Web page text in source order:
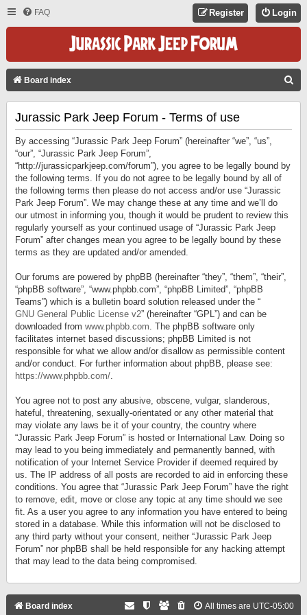
FAQ Login
Register
Board index
Jurassic Park Jeep Forum - Terms of use
By accessing “Jurassic Park Jeep Forum” (hereinafter “we”, “us”,
“our”, “Jurassic Park Jeep Forum”,
“http://jurassicparkjeep.com/forum”), you agree to be legally bound by
the following terms. If you do not agree to be legally bound by all of
the following terms then please do not access and/or use “Jurassic
Park Jeep Forum”. We may change these at any time and we’ll do
our utmost in informing you, though it would be prudent to review this
regularly yourself as your continued usage of “Jurassic Park Jeep
Forum” after changes mean you agree to be legally bound by these
terms as they are updated and/or amended.
Our forums are powered by phpBB (hereinafter “they”, “them”, “their”,
“phpBB software”, “www.phpbb.com”, “phpBB Limited”, “phpBB
Teams”) which is a bulletin board solution released under the “
GNU General Public License v2” (hereinafter “GPL”) and can be
downloaded from www.phpbb.com. The phpBB software only
facilitates internet based discussions; phpBB Limited is not
responsible for what we allow and/or disallow as permissible content
and/or conduct. For further information about phpBB, please see:
https://www.phpbb.com/.
You agree not to post any abusive, obscene, vulgar, slanderous,
hateful, threatening, sexually-orientated or any other material that
may violate any laws be it of your country, the country where
“Jurassic Park Jeep Forum” is hosted or International Law. Doing so
may lead to you being immediately and permanently banned, with
notification of your Internet Service Provider if deemed required by
us. The IP address of all posts are recorded to aid in enforcing these
conditions. You agree that “Jurassic Park Jeep Forum” have the right
to remove, edit, move or close any topic at any time should we see
fit. As a user you agree to any information you have entered to being
stored in a database. While this information will not be disclosed to
any third party without your consent, neither “Jurassic Park Jeep
Forum” nor phpBB shall be held responsible for any hacking attempt
that may lead to the data being compromised.
Board index All times are UTC-05:00